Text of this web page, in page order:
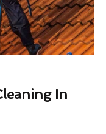
In